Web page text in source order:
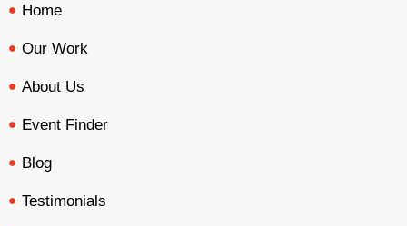
Home
Our Work
About Us
Event Finder
Blog
Testimonials